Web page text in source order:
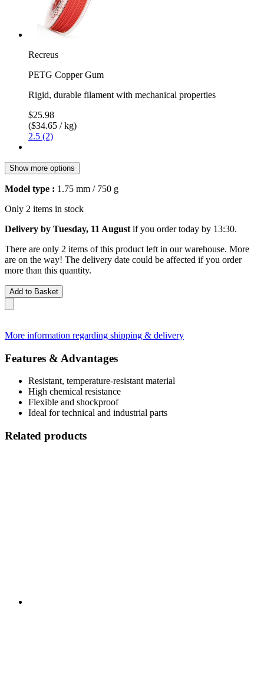
Recreus
PETG Copper Gum
Rigid, durable filament with mechanical properties
$25.98
($34.65 / kg)
2.5 (2)
Show more options
Model type : 1.75 mm / 750 g
Only 2 items in stock
Delivery by Tuesday, 11 August if you ordertoday by 13:30.
There are only 2 items of this product left in our warehouse. More
are on the way! The delivery date could be affected if you order
more than this quantity.
Add to Basket
More information regarding shipping & delivery
Features & Advantages
Resistant, temperature-resistant material
High chemical resistance
Flexible and shockproof
Ideal for technical and industrial parts
Related products